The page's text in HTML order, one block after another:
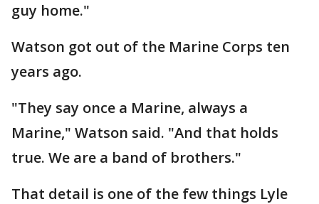
guy home."
Watson got out of the Marine Corps ten
years ago.
"They say once a Marine, always a
Marine," Watson said. "And that holds
true. We are a band of brothers."
That detail is one of the few things Lyle